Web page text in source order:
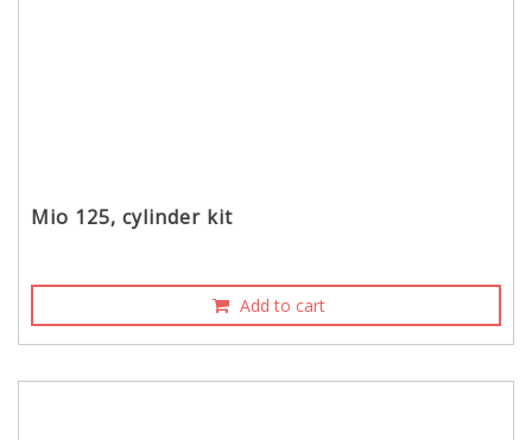
Mio 125, cylinder kit
Add to cart